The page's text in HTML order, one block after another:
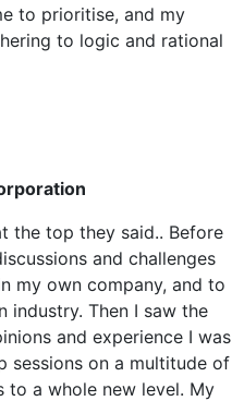
to prioritise, and my
to logic and rational
the top they said.. Before
and challenges
my own company, and to
industry. Then I saw the
and experience I was
sessions on a multitude of
to a whole new level. My